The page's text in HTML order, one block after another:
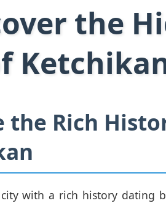
the
the Rich
with a rich history dating